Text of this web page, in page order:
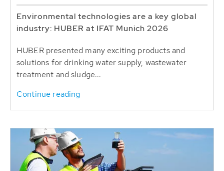
Environmental technologies are a key global
industry: HUBER at IFAT Munich 2026
HUBER presented many exciting products and
solutions for drinking water supply, wastewater
treatment and sludge...
Continue reading